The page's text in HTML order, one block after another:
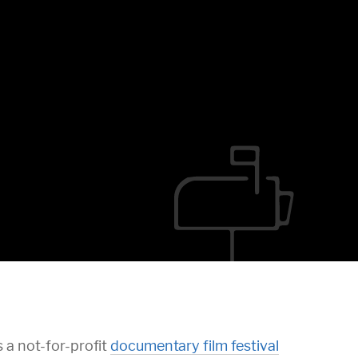
a not-for-profitdocumentary film festival